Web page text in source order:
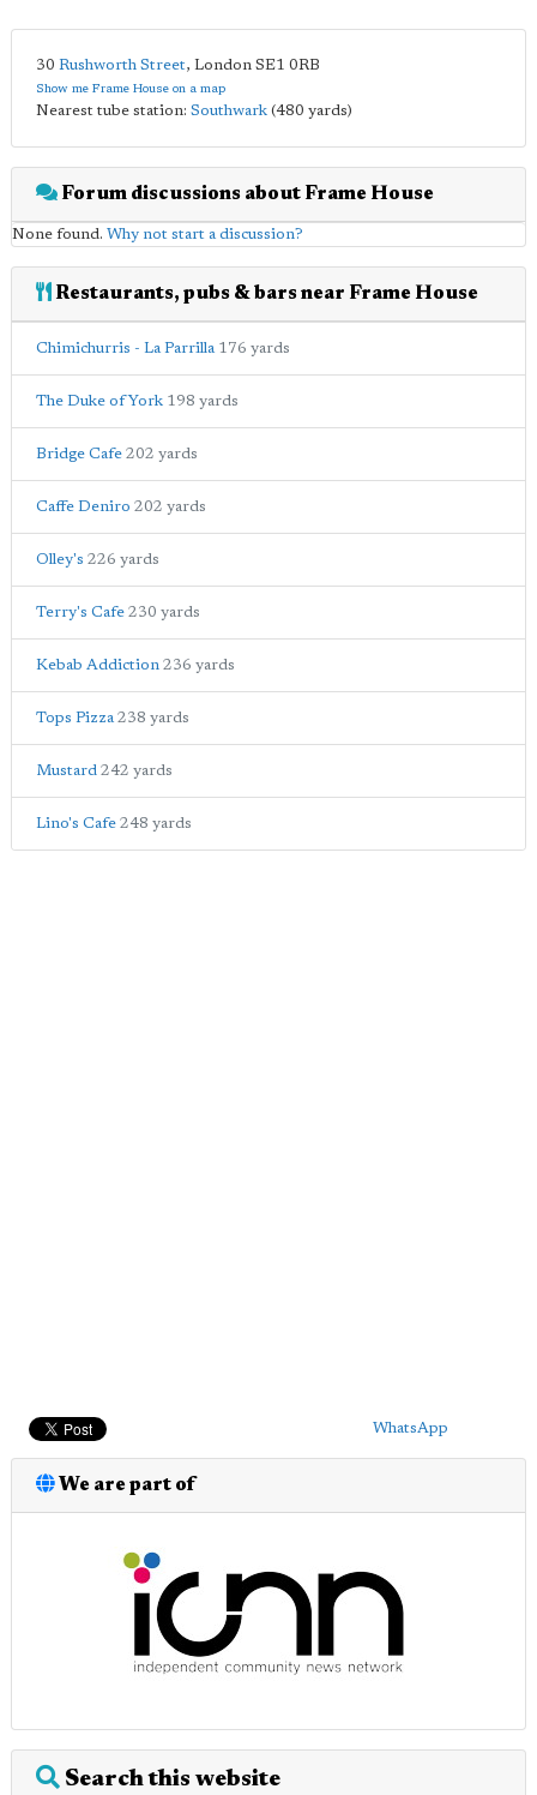
30 Rushworth Street, London SE1 0RB
Show me Frame House on a map
Nearest tube station: Southwark (480 yards)
Forum discussions about Frame House
None found. Why not start a discussion?
Restaurants, pubs & bars near Frame House
Chimichurris - La Parrilla 176 yards
The Duke of York 198 yards
Bridge Cafe 202 yards
Caffe Deniro 202 yards
Olley's 226 yards
Terry's Cafe 230 yards
Kebab Addiction 236 yards
Tops Pizza 238 yards
Mustard 242 yards
Lino's Cafe 248 yards
WhatsApp
We are part of
Search this website